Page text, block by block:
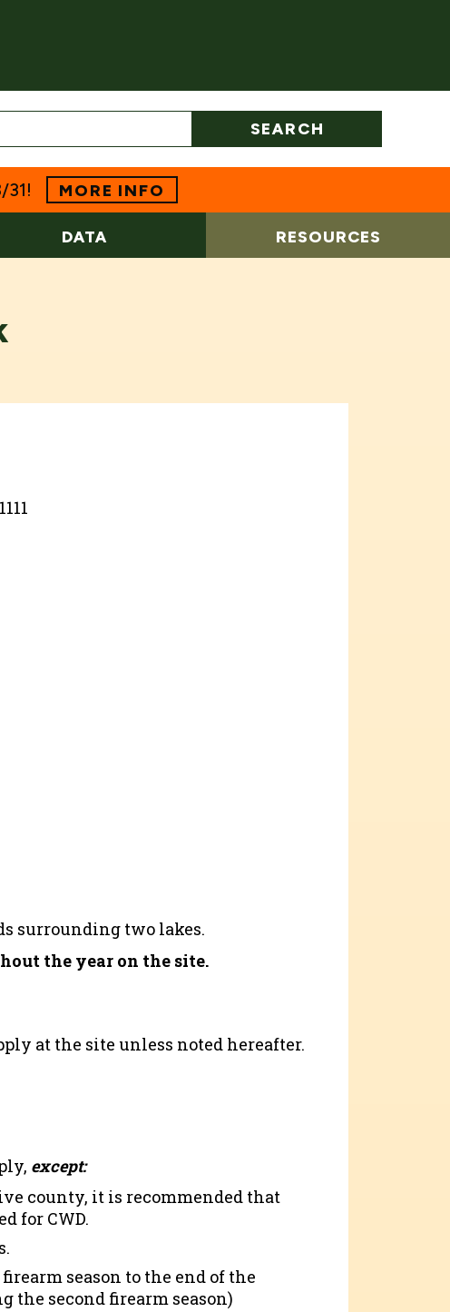
SEARCH
31! MORE INFO
DATA RESOURCES
surrounding two lakes.
the year on the site.
at the site unless noted hereafter.
except:
county, it is recommended that
for CWD.
season to the end of the
the second firearm season)